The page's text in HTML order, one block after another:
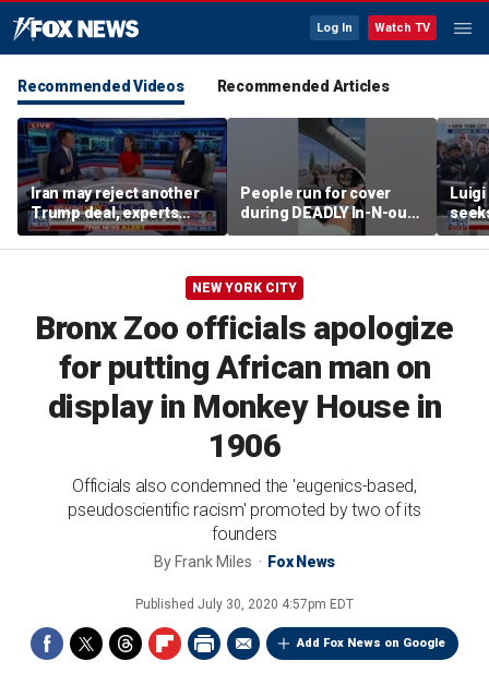
Log In Watch TV
Recommended Videos Recommended Articles
Iran may reject another
Trump deal, experts
warn
People run for cover
during DEADLY In-N-out
shooting
of
NEW YORK CITY
Bronx Zoo officials apologize
for putting African man on
display in Monkey House in
1906
Officials also condemned the 'eugenics-based,
pseudoscientific racism' promoted by two of its
founders
By Frank Miles Fox News
Published July 30, 2020 4:57pm EDT
Add Fox News on Google